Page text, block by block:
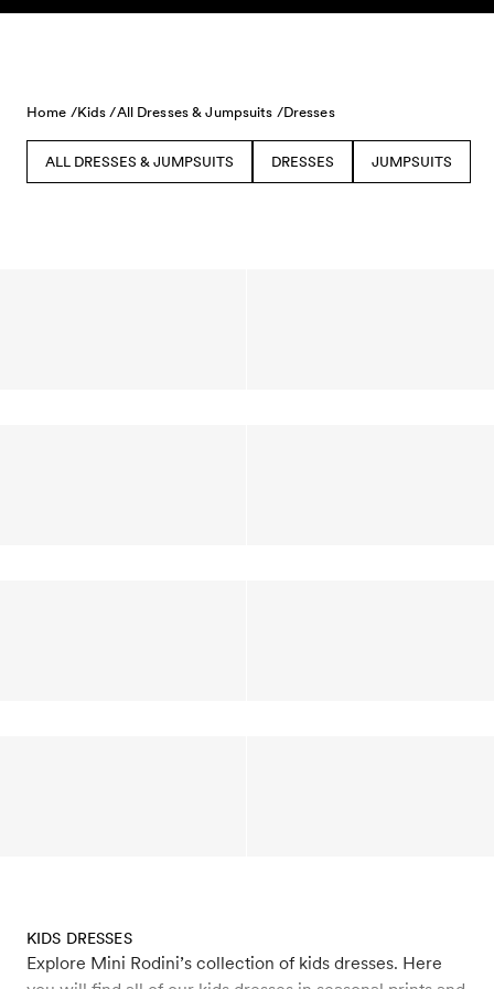
Skip to content
Home /Kids /All Dresses & Jumpsuits /Dresses
ALL DRESSES & JUMPSUITS DRESSES JUMPSUITS
KIDS DRESSES
Explore Mini Rodini’s collection of kids dresses. Here